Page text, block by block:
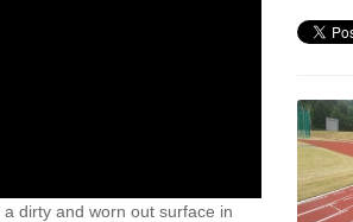
dirty and worn out surface in